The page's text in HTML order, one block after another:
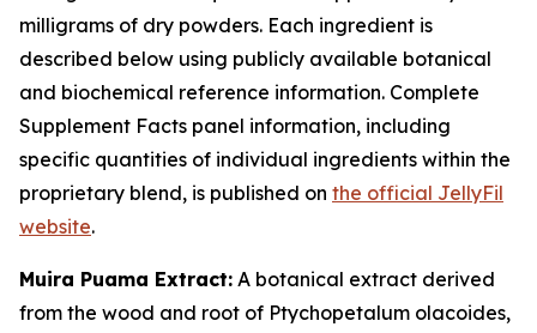
milligrams of dry powders. Each ingredient is
described below using publicly available botanical
and biochemical reference information. Complete
Supplement Facts panel information, including
specific quantities of individual ingredients within the
proprietary blend, is published on the official JellyFil
website.
Muira Puama Extract: A botanical extract derived
from the wood and root of Ptychopetalum olacoides,